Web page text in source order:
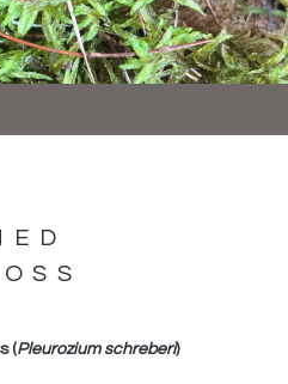
(Pleurozium schreberi)